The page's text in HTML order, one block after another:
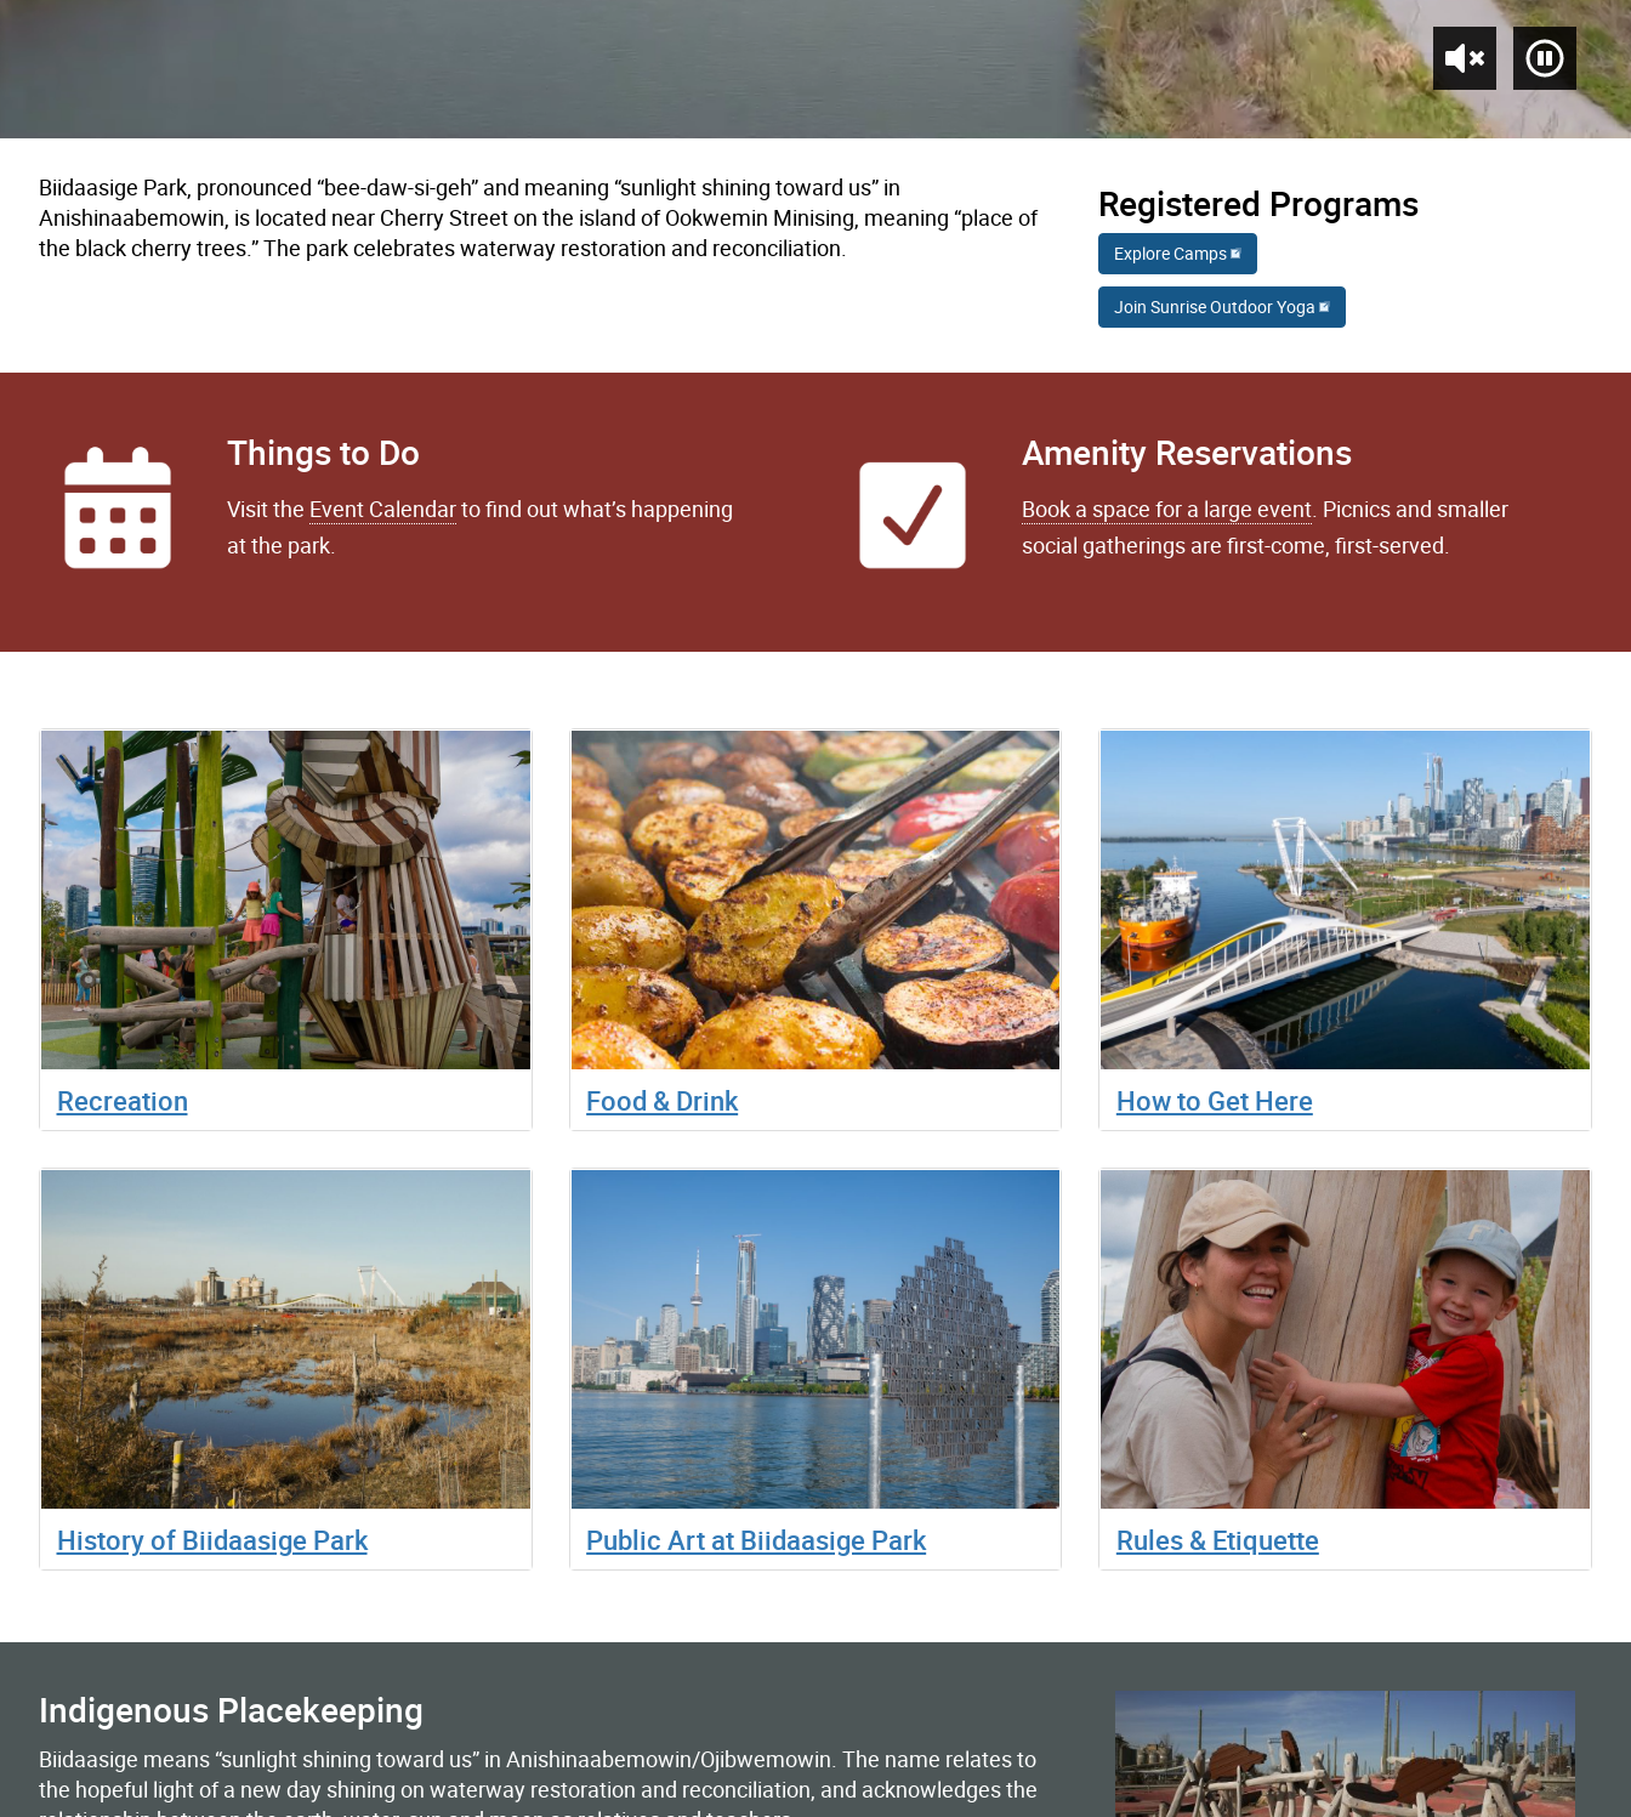
Biidaasige Park, pronounced “bee-daw-si-geh” and meaning “sunlight shining toward us” in
Anishinaabemowin, is located near Cherry Street on the island of Ookwemin Minising, meaning “place of
the black cherry trees.” The park celebrates waterway restoration and reconciliation.
Registered Programs
Explore Camps
Join Sunrise Outdoor Yoga
Things to Do
Visit the Event Calendarto find out what’s happening
at the park.
Amenity Reservations
Book a space for a large event. Picnics and smaller
social gatherings are first-come, first-served.
Recreation Food & Drink How to Get Here
History of Biidaasige Park Public Art at Biidaasige Park Rules & Etiquette
Indigenous Placekeeping
Biidaasige means “sunlight shining toward us” in Anishinaabemowin/Ojibwemowin. The name relates to
the hopeful light of a new day shining on waterway restoration and reconciliation, and acknowledges the